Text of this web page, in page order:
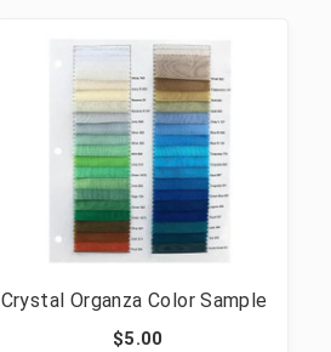
Crystal Organza Color Sample
$5.00